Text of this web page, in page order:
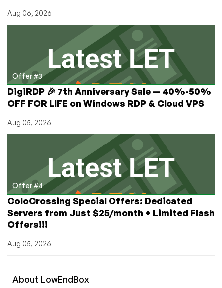
Aug 06, 2026
Offer #3
DigiRDP 🎉 7th Anniversary Sale — 40%-50%
OFF FOR LIFE on Windows RDP & Cloud VPS
Aug 05, 2026
Offer #4
ColoCrossing Special Offers: Dedicated
Servers from Just $25/month + Limited Flash
Offers!!!
Aug 05, 2026
About LowEndBox